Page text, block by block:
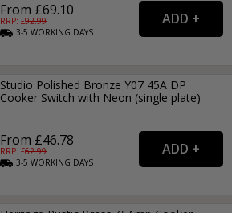
From £69.10
RRP: £92.99
3-5WORKING DAYS
Studio Polished Bronze Y07 45A DP
Cooker Switch with Neon (single plate)
From £46.78
RRP: £62.99
3-5WORKING DAYS